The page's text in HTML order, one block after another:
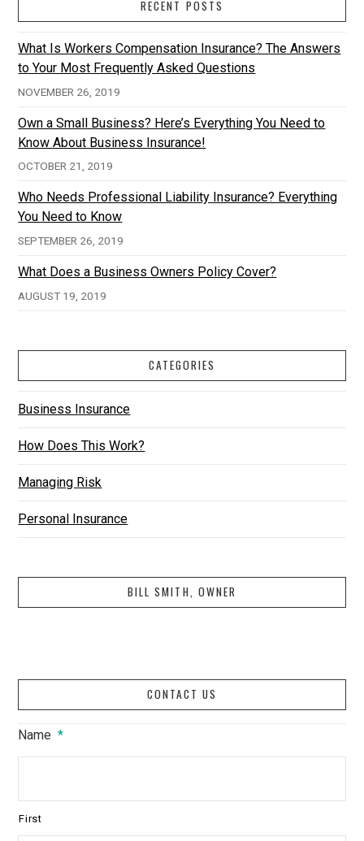
RECENT POSTS
What Is Workers Compensation Insurance? The Answers
to Your Most Frequently Asked Questions
NOVEMBER 26, 2019
Own a Small Business? Here’s Everything You Need to
Know About Business Insurance!
OCTOBER 21, 2019
Who Needs Professional Liability Insurance? Everything
You Need to Know
SEPTEMBER 26, 2019
What Does a Business Owners Policy Cover?
AUGUST 19, 2019
CATEGORIES
Business Insurance
How Does This Work?
Managing Risk
Personal Insurance
BILL SMITH, OWNER
CONTACT US
Name *
First